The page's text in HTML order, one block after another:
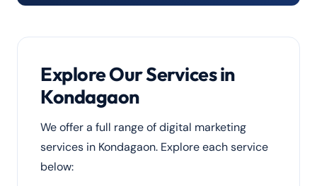
Explore Our Services in
Kondagaon
We offer a full range of digital marketing
services in Kondagaon. Explore each service
below: